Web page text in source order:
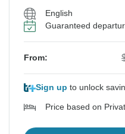
English
Guaranteed
From:
Sign up to unlock
Price based on